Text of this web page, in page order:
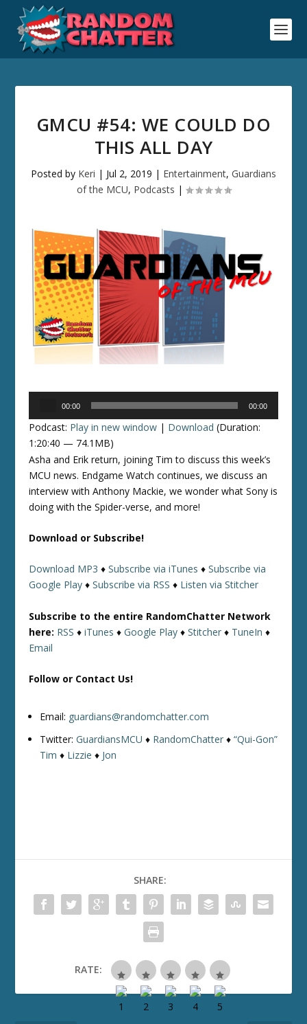
GMCU #54: WE COULD DO
THIS ALL DAY
Posted by Keri | Jul 2, 2019 | Entertainment, Guardians
of the MCU, Podcasts |
00:00 00:00
Podcast: Play in new window | Download (Duration:
1:20:40 — 74.1MB)
Asha and Erik return, joining Tim to discuss this week’s
MCU news. Endgame Watch continues, we discuss an
interview with Anthony Mackie, we wonder what Sony is
doing with the Spider-verse, and more!
Download or Subscribe!
Download MP3 ♦Subscribe via iTunes ♦Subscribe via
Google Play ♦Subscribe via RSS ♦ Listen via Stitcher
Subscribe to the entire RandomChatter Network
here: RSS ♦iTunes ♦Google Play ♦Stitcher ♦ TuneIn ♦
Email
Follow or Contact Us!
Email: guardians@randomchatter.com
Twitter:GuardiansMCU ♦ RandomChatter ♦“Qui-Gon”
Tim ♦ Lizzie ♦ Jon
SHARE:
RATE: